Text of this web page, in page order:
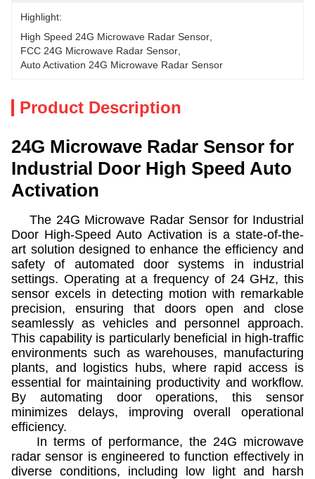
Highlight:
High Speed 24G Microwave Radar Sensor
FCC 24G Microwave Radar Sensor
Auto Activation 24G Microwave Radar Sensor
Product Description
24G Microwave Radar Sensor for
Industrial Door High Speed Auto
Activation
The 24G Microwave Radar Sensor for Industrial
Door High-Speed Auto Activation is a state-of-the-
art solution designed to enhance the efficiency and
safety of automated door systems in industrial
settings. Operating at a frequency of 24 GHz, this
sensor excels in detecting motion with remarkable
precision, ensuring that doors open and close
seamlessly as vehicles and personnel approach.
This capability is particularly beneficial in high-traffic
environments such as warehouses, manufacturing
plants, and logistics hubs, where rapid access is
essential for maintaining productivity and workflow.
By automating door operations, this sensor
minimizes delays, improving overall operational
efficiency.
In terms of performance, the 24G microwave
radar sensor is engineered to function effectively in
diverse conditions, including low light and harsh